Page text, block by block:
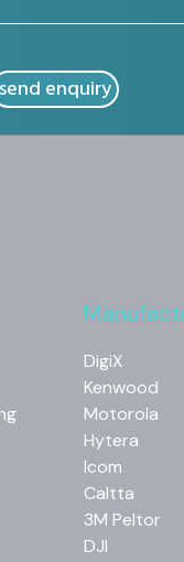
CAPTCHA
DigiX
Kenwood
Motorola
Hytera
Icom
Caltta
3M Peltor
DJI